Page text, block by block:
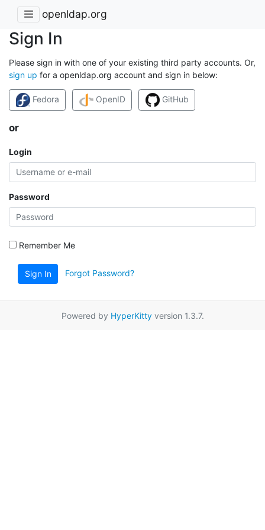
openldap.org
Sign In
Please sign in with one of your existing third party accounts. Or,
sign up for a openldap.org account and sign in below:
Fedora OpenID GitHub
or
Login
Password
Remember Me
Sign In Forgot Password?
Powered by HyperKittyversion 1.3.7.